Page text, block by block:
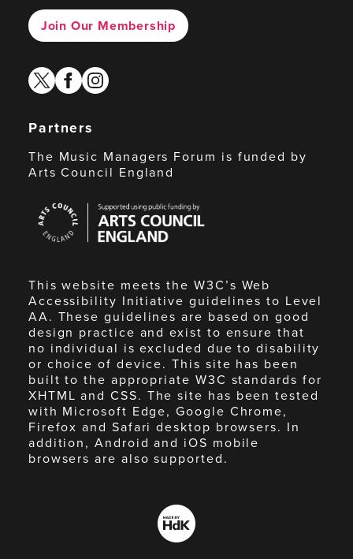
Join Our Membership
twitterfacebook
instagram
Partners
The Music Managers Forum is funded by
Arts Council England
Council
England
This website meets the W3C’s Web
Accessibility Initiative guidelines to Level
AA. These guidelines are based on good
design practice and exist to ensure that
no individual is excluded due to disability
or choice of device. This site has been
built to the appropriate W3C standards for
XHTML and CSS. The site has been tested
with Microsoft Edge, Google Chrome,
Firefox and Safari desktop browsers. In
addition, Android and iOS mobile
browsers are also supported.
Made
by
HdK